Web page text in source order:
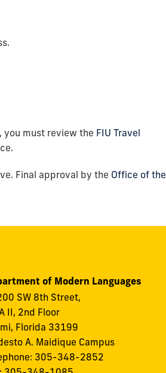
you must review the FIU Travel
Final approval by the Office of the
of Modern Languages
SW 8th Street,
II, 2nd Floor
Florida 33199
A. Maidique Campus
305-348-2852